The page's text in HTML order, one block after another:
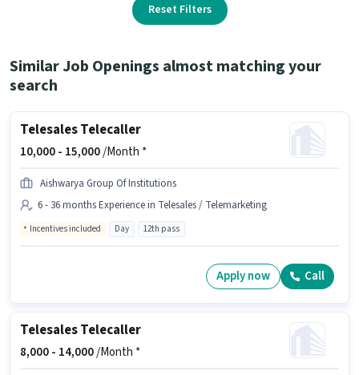
Reset Filters
Similar Job Openings almost matching your
search
Telesales Telecaller
10,000 - 15,000/Month *
Aishwarya Group Of Institutions
6 - 36 months Experience in Telesales / Telemarketing
Incentives included Day 12th pass
Apply now Call
Telesales Telecaller
8,000 - 14,000/Month *